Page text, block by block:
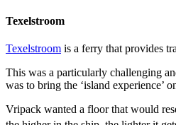
Texelstroom
Texelstroom is a ferry that provides
This was a particularly challenging
was to bring the ‘island experience’
Vripack wanted a floor that would